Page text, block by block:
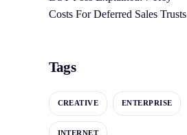
Costs For Deferred Sales Trusts
Tags
CREATIVE ENTERPRISE
INTERNET